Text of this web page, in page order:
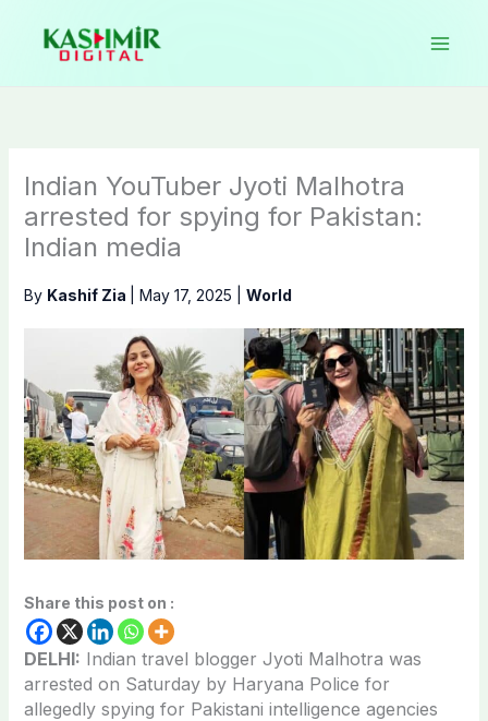
content
Indian YouTuber Jyoti Malhotra
arrested for spying for Pakistan:
Indian media
By Kashif Zia May 17, 2025 World
Share this post on :
DELHI: Indian travel blogger Jyoti Malhotra was
arrested on Saturday by Haryana Police for
allegedly spying for Pakistani intelligence agencies